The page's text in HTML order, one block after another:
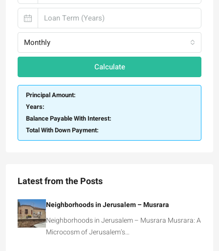
Monthly
Calculate
Principal Amount:
Years:
Balance Payable With Interest:
Total With Down Payment:
Latest from the Posts
Neighborhoods in Jerusalem – Musrara
Neighborhoods in Jerusalem – Musrara Musrara: A
Microcosm of Jerusalem’s…